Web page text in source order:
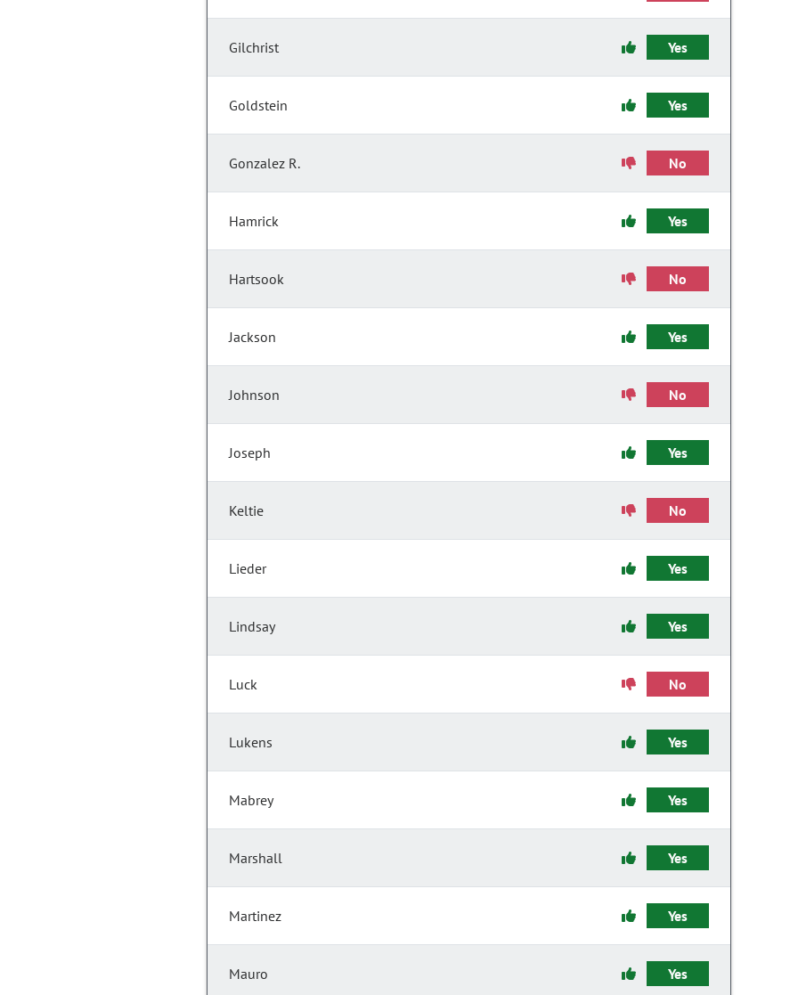
Gilchrist Yes
Goldstein Yes
Gonzalez R. No
Hamrick Yes
Hartsook No
Jackson Yes
Johnson No
Joseph Yes
Keltie No
Lieder Yes
Lindsay Yes
Luck No
Lukens Yes
Mabrey Yes
Marshall Yes
Martinez Yes
Mauro Yes